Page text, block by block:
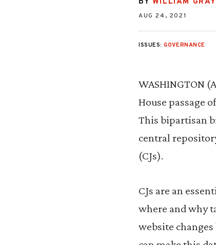
AUG 24, 2021
ISSUES:GOVERNANCE
WASHINGTON
House passage
This bipartisan
central
(CJs).
CJs are an
where and why
website